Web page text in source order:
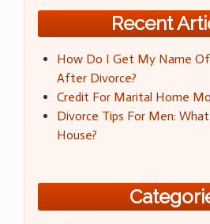
Recent
How Do I Get My Name
After Divorce?
Credit For Marital Home
Divorce Tips For Men:
House?